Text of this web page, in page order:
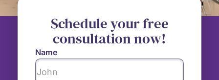
Schedule your free
consultation now!
Name